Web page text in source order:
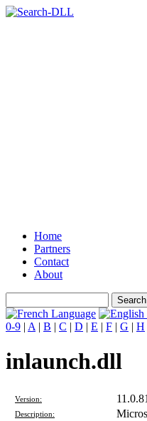
Home
Partners
Contact
About
0-9 | A | B | C | D | E | F | G | H
inlaunch.dll
Version:
Description: